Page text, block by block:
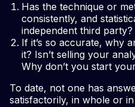
Has the technique or
consistently, and
independent third party?
If it’s so accurate, why
it? Isn’t selling your
Why don’t you start
To date, not one has
satisfactorily, in whole or